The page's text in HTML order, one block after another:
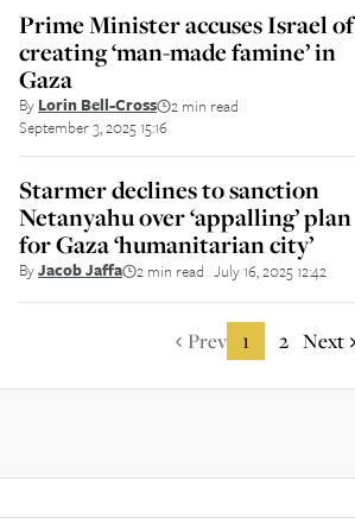
Prime Minister accuses Israel of
creating ‘man-made famine’ in
Gaza
By Lorin Bell-Cross 2 min read
September 3, 2025 15:16
Starmer declines to sanction
Netanyahu over ‘appalling’ plan
for Gaza ‘humanitarian city’
ByJacob Jaffa 2 min read July 16, 2025 12:42
Prev 1 2 Next